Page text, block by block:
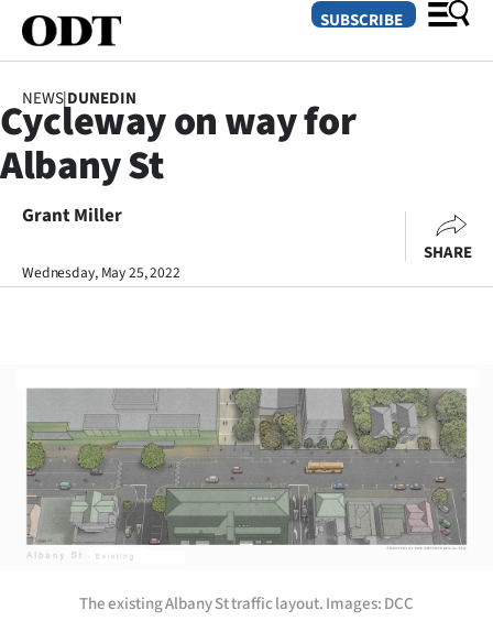
SECTIONS
Dunedin
Otago
Life
Business
Lifestyle
Sport
Southland
SUBSCRIBE
NEWS|DUNEDIN
Cycleway on way for
Albany St
Grant Miller
Wednesday, May 25, 2022
SHARE
The existing Albany St traffic layout. Images: DCC